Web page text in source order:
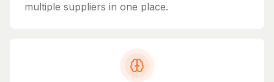
multiple suppliers in one place.